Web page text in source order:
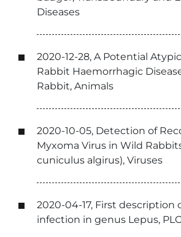
Diseases
2020-12-28, A Potential
Rabbit Haemorrhagic
Rabbit, Animals
2020-10-05, Detection of
Myxoma Virus in Wild
cuniculus algirus), Viruses
2020-04-17, First description
infection in genus Lepus,